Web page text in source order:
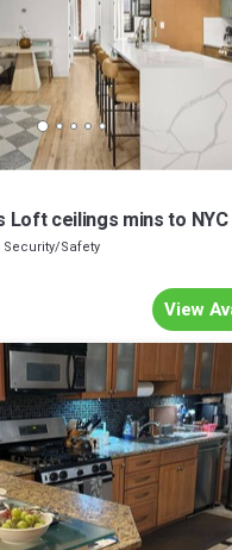
Loft ceilings mins to NYC
Security/Safety
View